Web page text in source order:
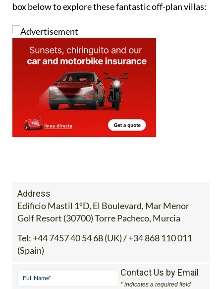
box below to explore these fantastic off-plan villas:
Address
Edificio Mastil 1ºD, El Boulevard, Mar Menor
Golf Resort (30700) Torre Pacheco, Murcia
Tel: +44 7457 40 54 68 (UK) / +34 868 110 011
(Spain)
Contact Us by Email
* indicates a required field